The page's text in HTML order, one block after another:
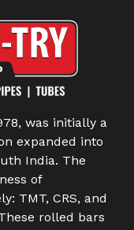
was initially a
expanded into
India. The
of
TMT, CRS, and
rolled bars